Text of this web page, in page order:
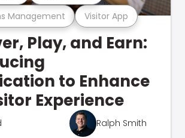
Management Visitor App
Play, and Earn:
to Enhance
Experience
Ralph Smith